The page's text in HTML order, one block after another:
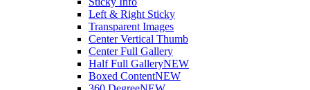
Left & Right Sticky
Transparent Images
Center Vertical Thumb
Center Full Gallery
Half Full GalleryNEW
Boxed ContentNEW